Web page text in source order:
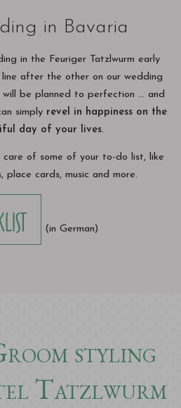
in Bavaria
in the Feuriger Tatzlwurm early
after the other on our wedding
will be planned to perfection ... and
simply revel in happiness on the
day of your lives.
of some of your to-do list, like
place cards, music and more.
(in German)
styling
Tatzlwurm